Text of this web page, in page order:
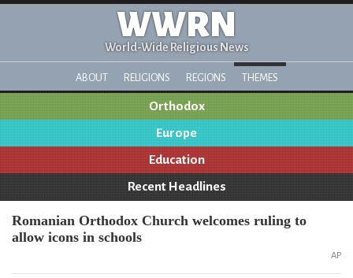
WWRN
World-Wide Religious News
ABOUT RELIGIONS REGIONS THEMES
Orthodox
Europe
Education
Recent Headlines
Romanian Orthodox Church welcomes ruling to
allow icons in schools
AP